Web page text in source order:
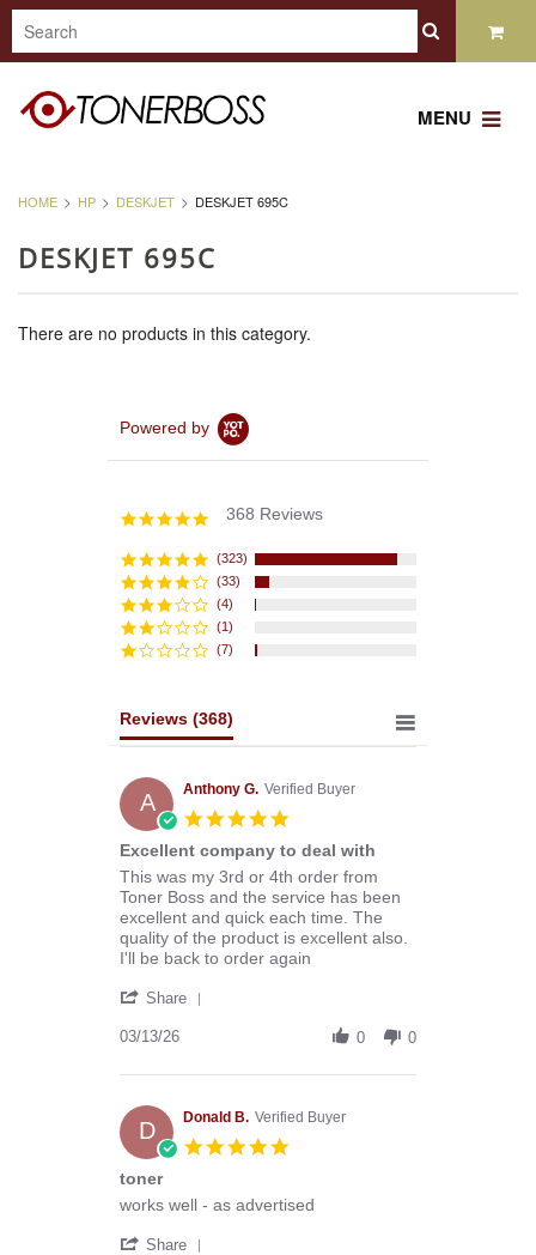
MENU
HOME HP DESKJET DESKJET 695C
DESKJET 695C
There are no products in this category.
Powered by
4.8
rating
368 Reviews
(323)
(33)
(4)
(1)
(7)
Reviews (368)
A Anthony G. Verified Buyer
5.0
rating
Excellent company to deal with
Review
by
Anthony
G.
on
Mar
review
stating
Excellent
company
to
with
This was my 3rd or 4th order from
Toner Boss and the service has been
excellent and quick each time. The
quality of the product is excellent also.
I'll be back to order again
Share
Anthony
on
13
Mar
03/13/26 0 0
D Donald B. Verified Buyer
5.0
toner
Review
Donald
review
toner
works well - as advertised
Share